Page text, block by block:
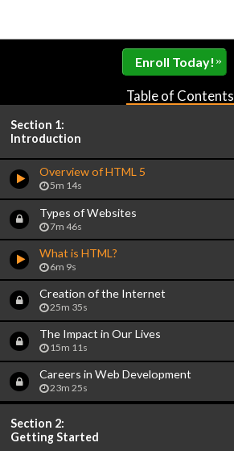
Enroll Today! »
Table of Contents
Section 1:
Introduction
Overview of HTML 5
5m 14s
Types of Websites
7m 46s
What is HTML?
6m 9s
Creation of the Internet
25m 35s
The Impact in Our Lives
15m 11s
Careers in Web Development
23m 25s
Section 2:
Getting Started